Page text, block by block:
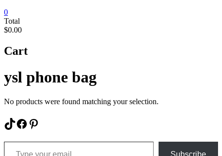
0
Total
$0.00
Cart
ysl phone bag
No products were found matching your selection.
TikTok
Facebook
Pinterest
Type your email…
Subscribe